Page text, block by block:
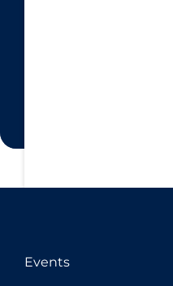
Events